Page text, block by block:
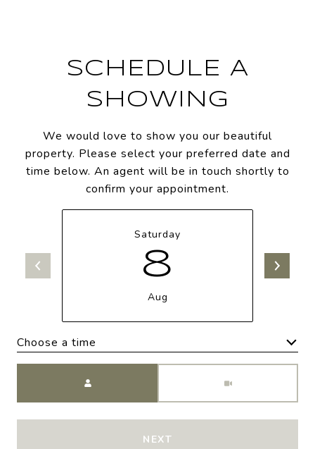
SCHEDULE A
SHOWING
We would love to show you our beautiful
property. Please select your preferred date and
time below. An agent will be in touch shortly to
confirm your appointment.
Saturday
8
Aug
Choose a time
NEXT